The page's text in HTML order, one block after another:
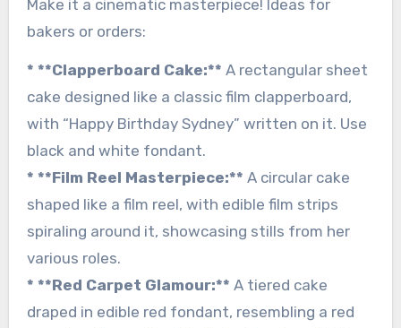
Make it a cinematic masterpiece! Ideas for
bakers or orders:
* **Clapperboard Cake:** A rectangular sheet
cake designed like a classic film clapperboard,
with “Happy Birthday Sydney” written on it. Use
black and white fondant.
* **Film Reel Masterpiece:** A circular cake
shaped like a film reel, with edible film strips
spiraling around it, showcasing stills from her
various roles.
* **Red Carpet Glamour:** A tiered cake
draped in edible red fondant, resembling a red